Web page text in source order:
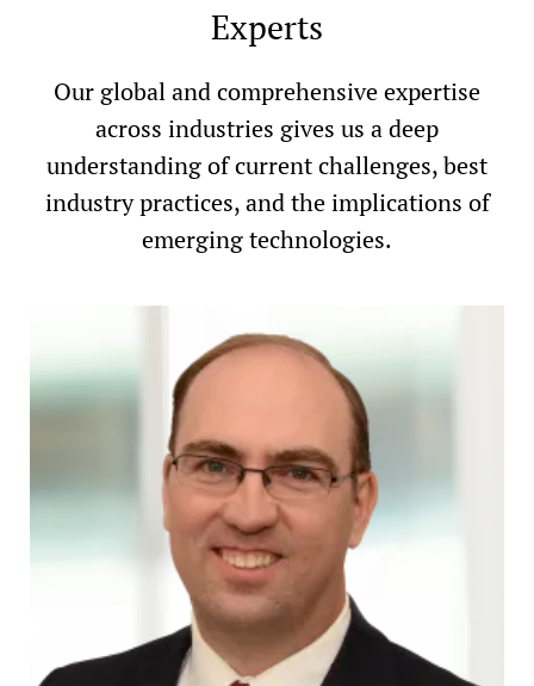
Experts
Our global and comprehensive expertise
across industries gives us a deep
understanding of current challenges, best
industry practices, and the implications of
emerging technologies.